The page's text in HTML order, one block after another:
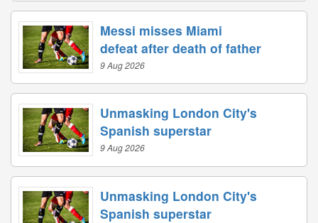
Messi misses Miami
defeat after death of father
9 Aug 2026
Unmasking London City's
Spanish superstar
9 Aug 2026
Unmasking London City's
Spanish superstar